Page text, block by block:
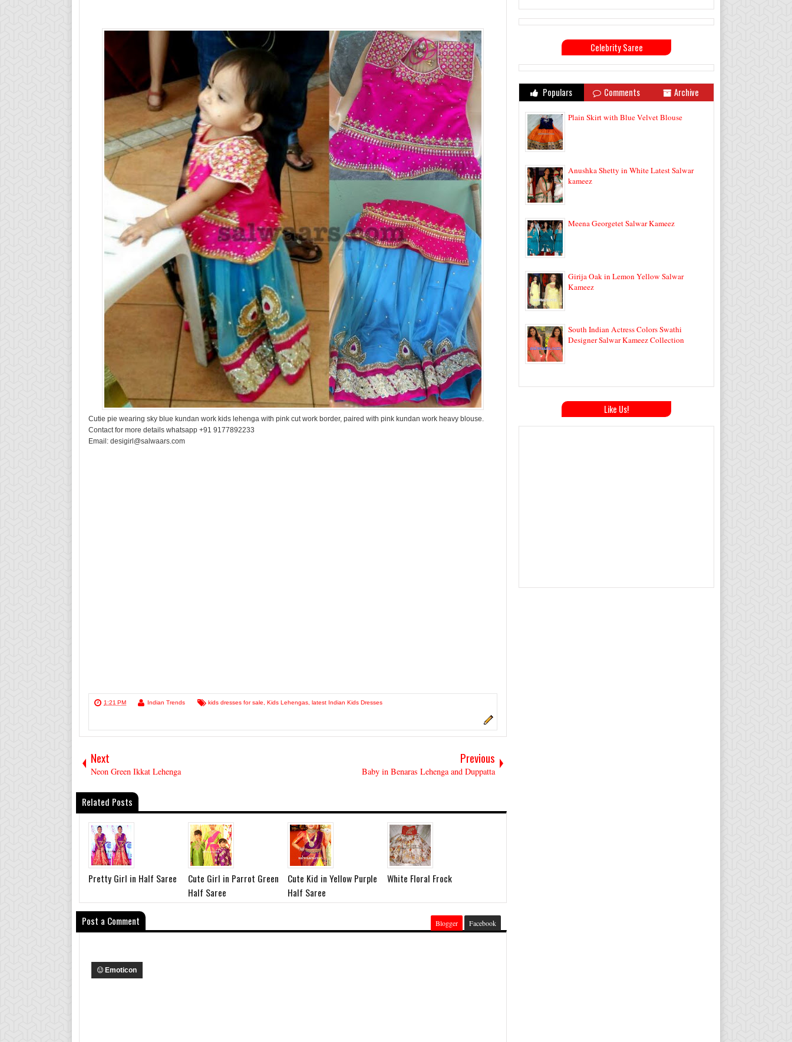
Cutie pie wearing sky blue kundan work kids lehenga with pink cut work border, paired with pink kundan work heavy blouse.
Contact for more details whatsapp +91 9177892233
Email: desigirl@salwaars.com
1:21 PM Indian Trends kids dresses for sale Kids Lehengas latest Indian Kids Dresses
Next
Neon Green Ikkat Lehenga
Previous
Baby in Benaras Lehenga and Duppatta
Related Posts
Pretty Girl in Half Saree
Cute Girl in Parrot Green
Half Saree
Cute Kid in Yellow Purple
Half Saree
White Floral Frock
Post a Comment Blogger Facebook
Emoticon
Celebrity Saree
Populars Comments Archive
Plain Skirt with Blue Velvet Blouse
Anushka Shetty in White Latest Salwar
kameez
Meena Georgetet Salwar Kameez
Girija Oak in Lemon Yellow Salwar
Kameez
South Indian Actress Colors Swathi
Designer Salwar Kameez Collection
Like Us!